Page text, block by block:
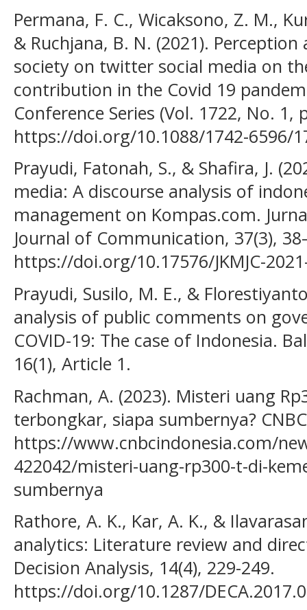
Permana, F. C., Wicaksono, Z. M.,
& Ruchjana, B. N. (2021).
society on twitter social media on
contribution in the Covid 19
Conference Series (Vol. 1722, No. 1,
https://doi.org/10.1088/1742-6596/
Prayudi, Fatonah, S., & Shafira, J.
media: A discourse analysis of
management on Kompas.com.
Journal of Communication, 37(3),
https://doi.org/10.17576/JKMJC-
Prayudi, Susilo, M. E., &
analysis of public comments on
COVID-19: The case of Indonesia.
16(1), Article 1.
Rachman, A. (2023). Misteri uang
terbongkar, siapa sumbernya?
https://www.cnbcindonesia.com/
422042/misteri-uang-rp300-t-di-
sumbernya
Rathore, A. K., Kar, A. K., &
analytics: Literature review and
Decision Analysis, 14(4), 229-249.
https://doi.org/10.1287/